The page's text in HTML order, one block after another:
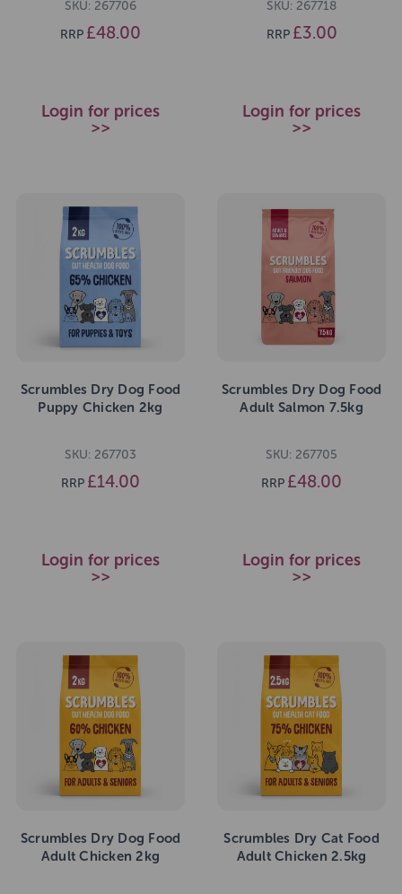
SKU: 267706
RRP £48.00
Login for prices
>>
SKU: 267718
RRP £3.00
Login for prices
>>
Scrumbles Dry Dog Food
Puppy Chicken 2kg
SKU: 267703
RRP £14.00
Login for prices
>>
Scrumbles Dry Dog Food
Adult Salmon 7.5kg
SKU: 267705
RRP £48.00
Login for prices
>>
Scrumbles Dry Dog Food
Adult Chicken 2kg
Scrumbles Dry Cat Food
Adult Chicken 2.5kg